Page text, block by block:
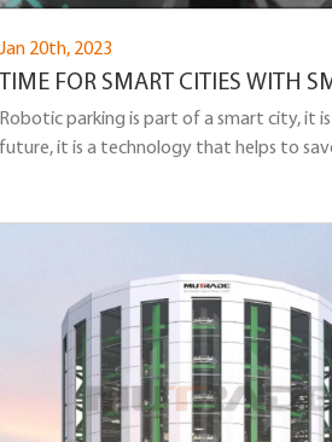
Jan 20th, 2023
TIME FOR SMART CITIES WITH
ROADS AND SMART PARKING
Robotic parking is part of a smart city, it
future, it is a technology that helps to